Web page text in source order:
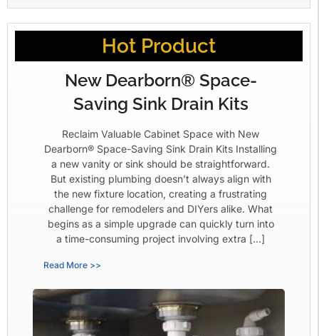
Hot Product
New Dearborn® Space-
Saving Sink Drain Kits
Reclaim Valuable Cabinet Space with New
Dearborn® Space-Saving Sink Drain Kits Installing
a new vanity or sink should be straightforward.
But existing plumbing doesn’t always align with
the new fixture location, creating a frustrating
challenge for remodelers and DIYers alike. What
begins as a simple upgrade can quickly turn into
a time-consuming project involving extra […]
Read More >>